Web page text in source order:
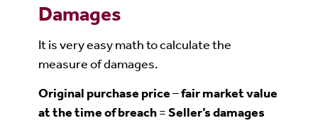
Damages
It is very easy math to calculate the
measure of damages.
Original purchase price–fair market value
at the time of breach=Seller’s damages